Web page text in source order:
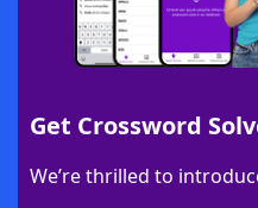
Get Crossword
We’re thrilled to
Download
Download